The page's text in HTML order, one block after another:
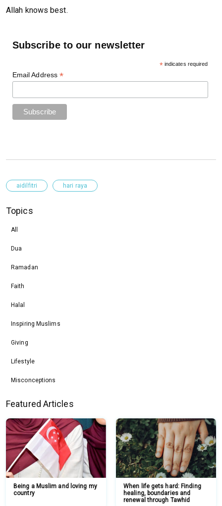
Allah knows best.
Subscribe to our newsletter
*indicates required
Email Address*
aidilfitri hari raya
Topics
All
Dua
Ramadan
Faith
Halal
Inspiring Muslims
Giving
Lifestyle
Misconceptions
Featured Articles
Being a Muslim and loving my
country
When life gets hard: Finding
healing, boundaries and
renewal through Tawhid